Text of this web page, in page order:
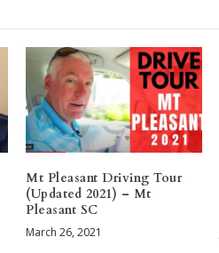
Mt Pleasant Driving Tour
(Updated 2021) – Mt
Pleasant SC
March 26, 2021